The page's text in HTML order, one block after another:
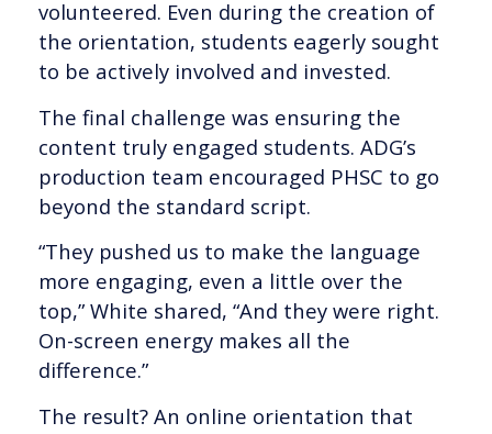
volunteered. Even during the creation of
the orientation, students eagerly sought
to be actively involved and invested.
The final challenge was ensuring the
content truly engaged students. ADG’s
production team encouraged PHSC to go
beyond the standard script.
“They pushed us to make the language
more engaging, even a little over the
top,” White shared, “And they were right.
On-screen energy makes all the
difference.”
The result? An online orientation that